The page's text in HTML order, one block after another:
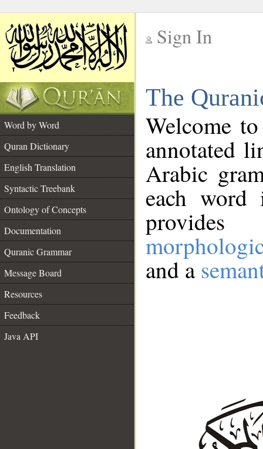
Sign In
The
Word by Word
Quran Dictionary
English Translation
Syntactic Treebank
Ontology of Concepts
Documentation
Quranic Grammar
Message Board
Resources
Feedback
Java API
Welcome
annotated
Arabic
each
and a